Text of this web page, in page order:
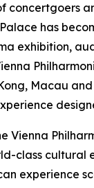
concertgoers
has
exhibition,
Macau
Vienna
class cultural
experience